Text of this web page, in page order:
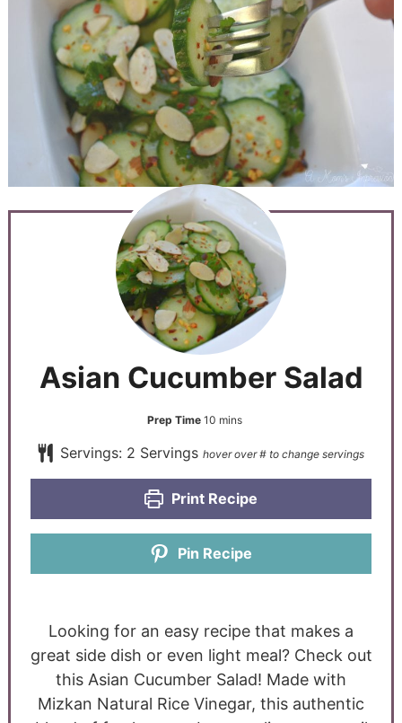
Asian Cucumber Salad
Prep Time 10 mins
Servings: 2 Servings
Print Recipe
Pin Recipe
Looking for an easy recipe that makes a
great side dish or even light meal? Check out
this Asian Cucumber Salad! Made with
Mizkan Natural Rice Vinegar, this authentic